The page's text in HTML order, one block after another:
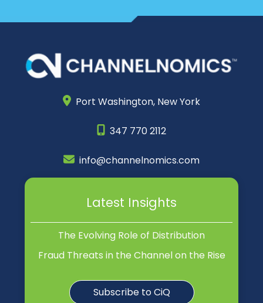
Port Washington, New York
347 770 2112
info@channelnomics.com
Latest Insights
The Evolving Role of Distribution
Fraud Threats in the Channel on the Rise
Subscribe to CiQ